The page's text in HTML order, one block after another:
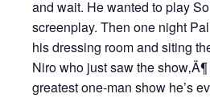
and wait. He wanted to play
screenplay. Then one night
his dressing room and siting
Niro who just saw the
greatest one-man show he’s